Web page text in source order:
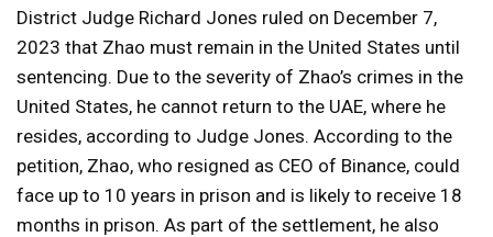
District Judge Richard Jones ruled on December 7,
2023 that Zhao must remain in the United States until
sentencing. Due to the severity of Zhao’s crimes in the
United States, he cannot return to the UAE, where he
resides, according to Judge Jones. According to the
petition, Zhao, who resigned as CEO of Binance, could
face up to 10 years in prison and is likely to receive 18
months in prison. As part of the settlement, he also